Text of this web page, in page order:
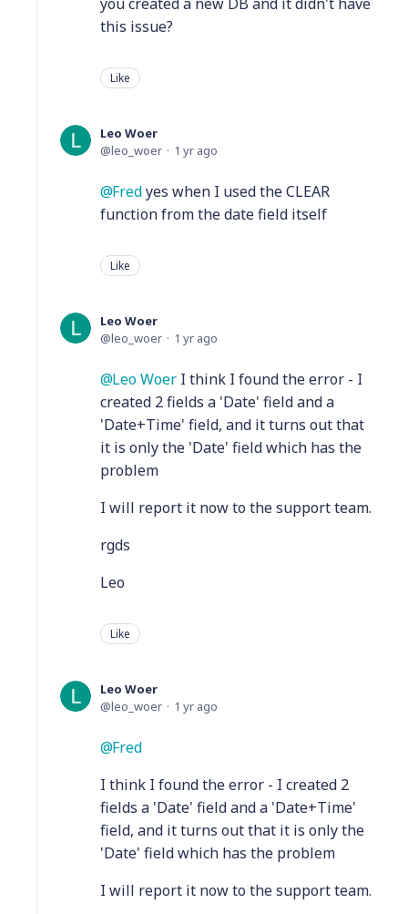
this issue?
Like
Leo Woer
leo_woer
1 yr ago
Fredyes when I used the CLEAR
function from the date field itself
Like
Leo Woer
leo_woer
1 yr ago
Leo Woer I think I found the error - I
created 2 fields a 'Date' field and a
'Date+Time' field, and it turns out that
it is only the 'Date' field which has the
problem
I will report it now to the support team.
rgds
Leo
Like
Leo Woer
leo_woer
1 yr ago
Fred
I think I found the error - I created 2
fields a 'Date' field and a 'Date+Time'
field, and it turns out that it is only the
'Date' field which has the problem
I will report it now to the support team.